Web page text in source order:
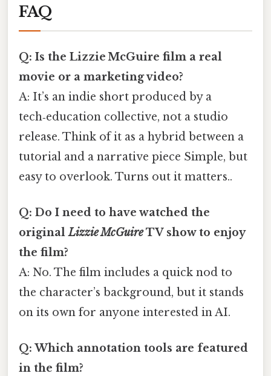
FAQ
Q: Is the Lizzie McGuire film a real
movie or a marketing video?
A: It’s an indie short produced by a
tech‑education collective, not a studio
release. Think of it as a hybrid between a
tutorial and a narrative piece Simple, but
easy to overlook. Turns out it matters..
Q: Do I need to have watched the
originalLizzie McGuireTV show to enjoy
the film?
A: No. The film includes a quick nod to
the character’s background, but it stands
on its own for anyone interested in AI.
Q: Which annotation tools are featured
in the film?